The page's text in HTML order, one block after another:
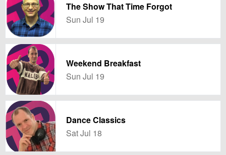
The Show That Time Forgot
Sun Jul 19
Weekend Breakfast
Sun Jul 19
Dance Classics
Sat Jul 18